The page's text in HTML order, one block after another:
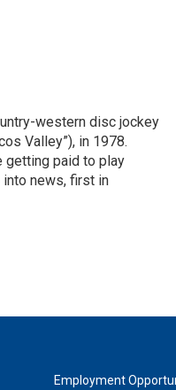
western disc jockey
Valley”), in 1978.
getting paid to play
into news, first in
Employment